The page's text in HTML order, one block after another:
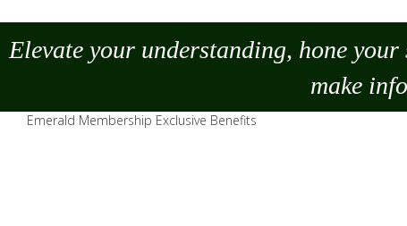
Elevate your understanding, hone
make
Emerald Membership Exclusive Benefits